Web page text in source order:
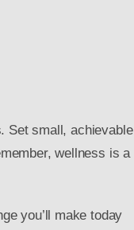
Set small, achievable
wellness is a
you’ll make today